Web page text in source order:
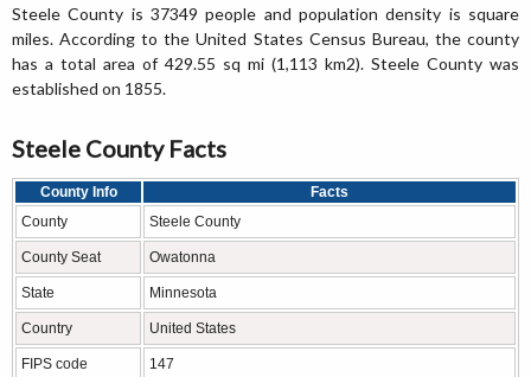
Steele County is 37349 people and population density is square
miles. According to the United States Census Bureau, the county
has a total area of 429.55 sq mi (1,113 km2). Steele County was
established on 1855.
Steele County Facts
County Info
Facts
County
Steele County
County Seat Owatonna
State Minnesota
Country United States
FIPS code 147